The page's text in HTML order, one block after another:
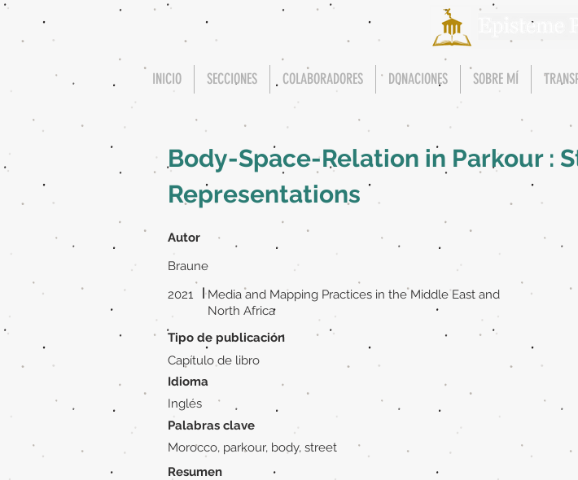
INICIO SECCIONES COLABORADORES DONACIONES SOBRE MÍ
Body-Space-Relation in Parkour :
Representations
Autor
Braune
2021
| Media and Mapping Practices in the Middle East and
North Africa
Tipo de publicación
Capítulo de libro
Idioma
Inglés
Palabras clave
Morocco, parkour, body, street
Resumen